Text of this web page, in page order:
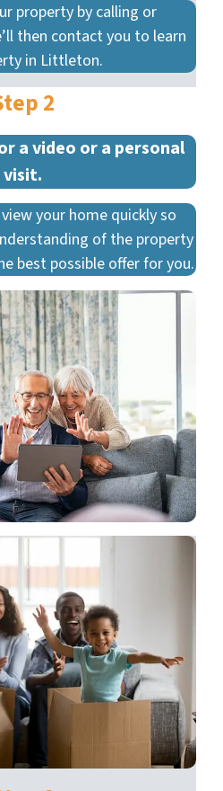
property by calling or
then contact you to learn
in Littleton.
2
a video or a personal
visit.
your home quickly so
of the property
best possible offer for you.